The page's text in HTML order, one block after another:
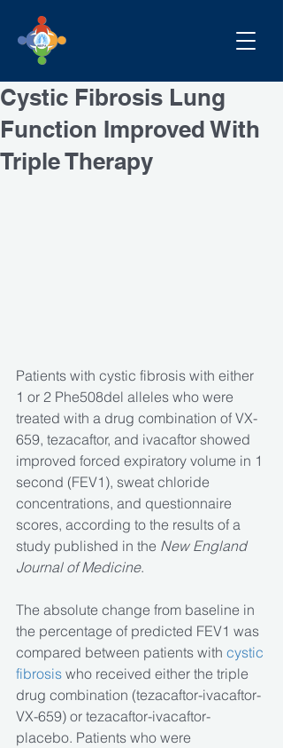
Cystic Fibrosis Lung
Function Improved With
Triple Therapy
Patients with cystic fibrosis with either
1 or 2 Phe508del alleles who were
treated with a drug combination of VX-
659, tezacaftor, and ivacaftor showed
improved forced expiratory volume in 1
second (FEV1), sweat chloride
concentrations, and questionnaire
scores, according to the results of a
study published in the New England
Journal of Medicine.
The absolute change from baseline in
the percentage of predicted FEV1 was
compared between patients with cystic
fibrosis who received either the triple
drug combination (tezacaftor-ivacaftor-
VX-659) or tezacaftor-ivacaftor-
placebo. Patients who were